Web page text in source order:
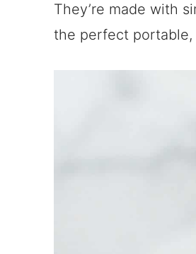
They’re made with
the perfect